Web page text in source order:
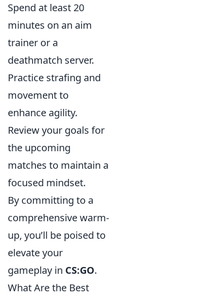
Spend at least 20
minutes on an aim
trainer or a
deathmatch server.
Practice strafing and
movement to
enhance agility.
Review your goals for
the upcoming
matches to maintain a
focused mindset.
By committing to a
comprehensive warm-
up, you’ll be poised to
elevate your
gameplay in CS:GO.
What Are the Best